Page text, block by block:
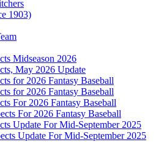
1903)
Midseason 2026
May 2026 Update
for 2026 Fantasy Baseball
for 2026 Fantasy Baseball
For 2026 Fantasy Baseball
For 2026 Fantasy Baseball
Update For Mid-September 2025
Update For Mid-September 2025